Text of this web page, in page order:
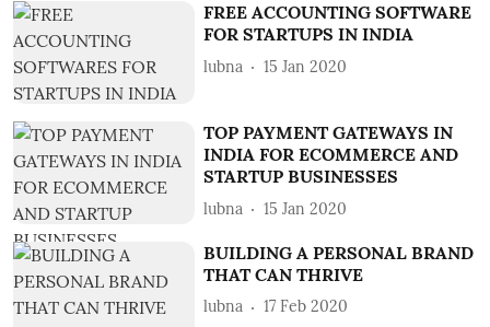
FREE ACCOUNTING SOFTWARE
FOR STARTUPS IN INDIA
lubna 15 Jan 2020
TOP PAYMENT GATEWAYS IN
INDIA FOR ECOMMERCE AND
STARTUP BUSINESSES
lubna 15 Jan 2020
BUILDING A PERSONAL BRAND
THAT CAN THRIVE
lubna 17 Feb 2020